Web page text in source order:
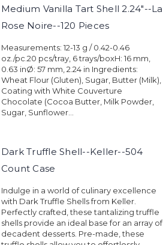
Medium Vanilla Tart Shell 2.24"--La
Rose Noire--120 Pieces
Measurements: 12-13 g / 0.42-0.46
oz./pc.20 pcs/tray, 6 trays/boxH: 16 mm,
0.63 inØ: 57 mm, 2.24 in Ingredients:
Wheat Flour (Gluten), Sugar, Butter (Milk),
Coating with White Couverture
Chocolate (Cocoa Butter, Milk Powder,
Sugar, Sunflower...
Dark Truffle Shell--Keller--504
Count Case
Indulge in a world of culinary excellence
with Dark Truffle Shells from Keller.
Perfectly crafted, these tantalizing truffle
shells provide an ideal base for an array of
decadent desserts. Pre-made, these